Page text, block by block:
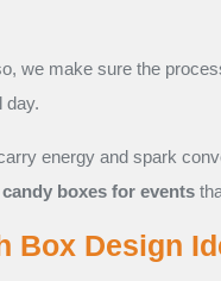
we make sure the
day.
energy and spark
boxes for events
Box Design